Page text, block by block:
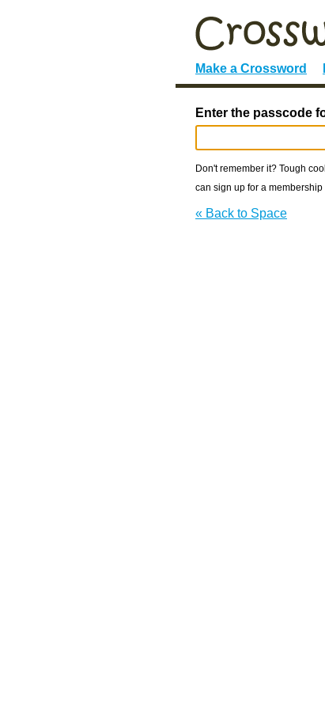
Make a Crossword
Enter the passcode
Don't remember it? Tough
can sign up for a
« Back to Space